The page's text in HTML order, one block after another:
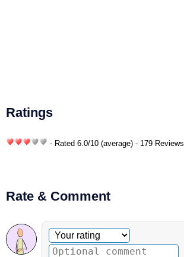
Ratings
- Rated 6.0/10 (average) - 179 Reviews
Rate & Comment
Optional comment
Your rating